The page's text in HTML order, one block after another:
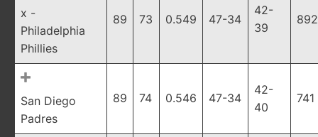
x -
Philadelphia
Phillies
89 73 0.549 47-34
42-
39
892
San Diego
Padres
89 74 0.546 47-34
42-
40
741